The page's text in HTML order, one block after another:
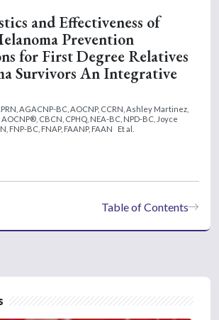
and Effectiveness of
Prevention
for First Degree Relatives
Survivors An Integrative
AGACNP-BC, AOCNP, CCRN, Ashley Martinez,
AOCNP®, CBCN, CPHQ, NEA-BC, NPD-BC, Joyce
FNP-BC, FNAP, FAANP, FAAN
Et al.
Table of Contents